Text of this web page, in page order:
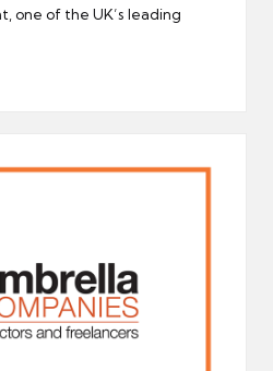
one of the UK’s leading